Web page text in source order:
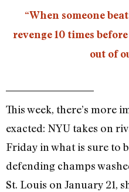
“When someone
revenge 10 times
out of
This week, there’s more
exacted: NYU takes on
Friday in what is sure to
defending champs
St. Louis on January 21,